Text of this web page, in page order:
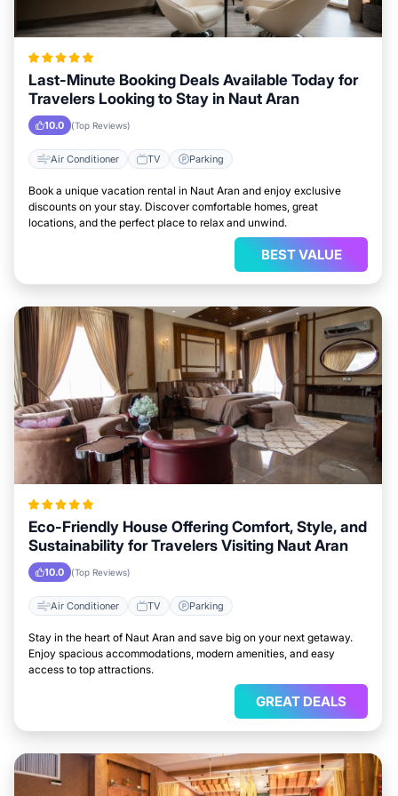
Last-Minute Booking Deals Available Today for
Travelers Looking to Stay in Naut Aran
10.0 (Top Reviews)
Air Conditioner TV Parking
Book a unique vacation rental in Naut Aran and enjoy exclusive
discounts on your stay. Discover comfortable homes, great
locations, and the perfect place to relax and unwind.
BEST VALUE
Eco-Friendly House Offering Comfort, Style, and
Sustainability for Travelers Visiting Naut Aran
10.0 (Top Reviews)
Air Conditioner TV Parking
Stay in the heart of Naut Aran and save big on your next getaway.
Enjoy spacious accommodations, modern amenities, and easy
access to top attractions.
GREAT DEALS